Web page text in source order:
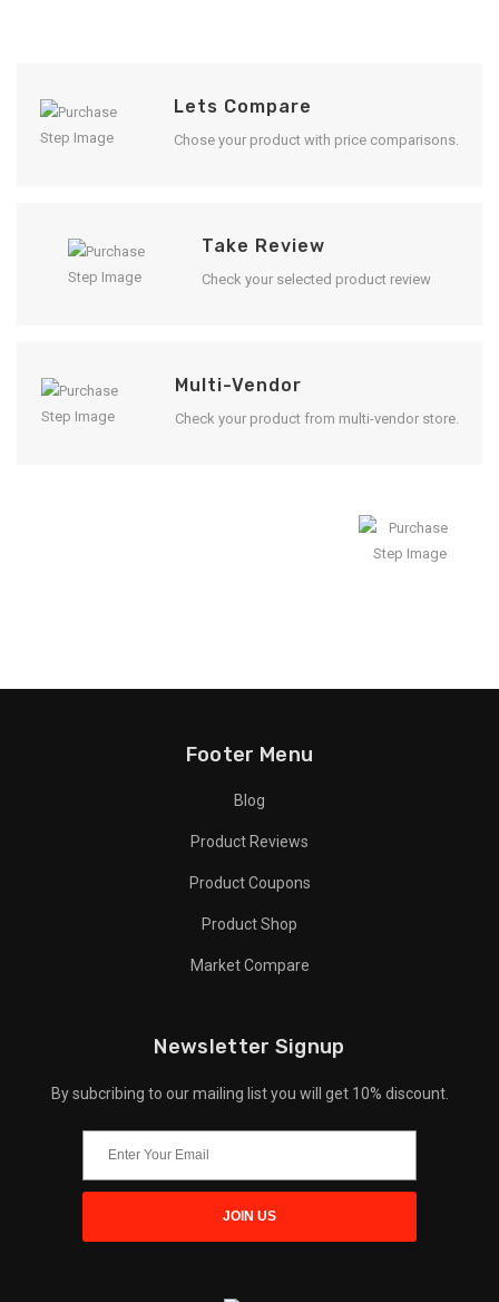
Lets Compare
Chose your product with price comparisons.
Take Review
Check your selected product review
Multi-Vendor
Check your product from multi-vendor store.
Footer Menu
Blog
Product Reviews
Product Coupons
Product Shop
Market Compare
Newsletter Signup
By subcribing to our mailing list you will get 10% discount.